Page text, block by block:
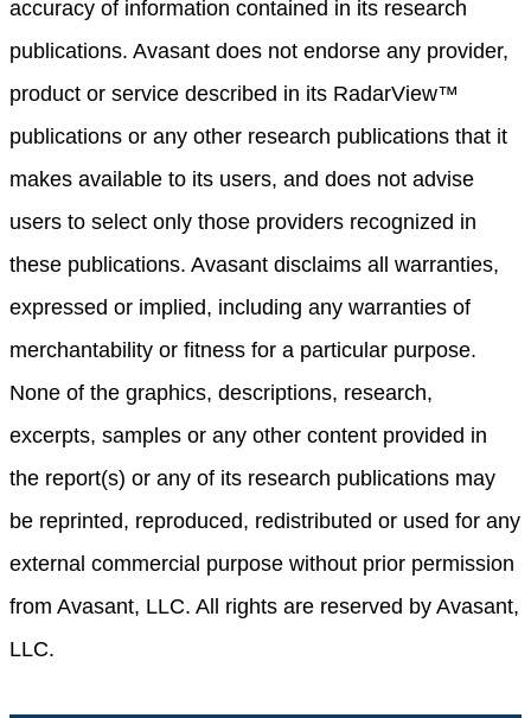
accuracy of information contained in its research
publications. Avasant does not endorse any provider,
product or service described in its RadarView™
publications or any other research publications that it
makes available to its users, and does not advise
users to select only those providers recognized in
these publications. Avasant disclaims all warranties,
expressed or implied, including any warranties of
merchantability or fitness for a particular purpose.
None of the graphics, descriptions, research,
excerpts, samples or any other content provided in
the report(s) or any of its research publications may
be reprinted, reproduced, redistributed or used for any
external commercial purpose without prior permission
from Avasant, LLC. All rights are reserved by Avasant,
LLC.